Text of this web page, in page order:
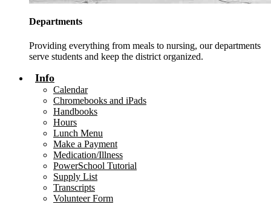
Departments
Providing everything from meals to nursing, our departments
serve students and keep the district organized.
Info
Calendar
Chromebooks and iPads
Handbooks
Hours
Lunch Menu
Make a Payment
Medication/Illness
PowerSchool Tutorial
Supply List
Transcripts
Volunteer Form